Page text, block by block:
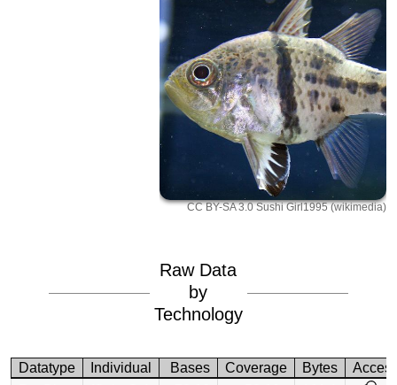
CC BY-SA 3.0 Sushi Girl1995 (wikimedia)
Raw Data
by
Technology
Datatype Individual Bases Coverage Bytes